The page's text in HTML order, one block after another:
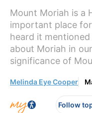
Mount Moriah is a
important place
heard it
about Moriah in
significance of
Melinda Eye Cooper
Follow